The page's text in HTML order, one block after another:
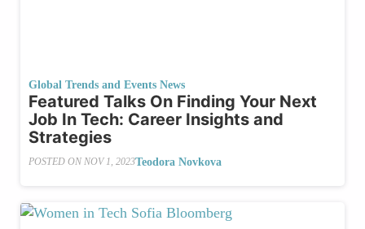
Global Trends and Events News
Featured Talks On Finding Your Next
Job In Tech: Career Insights and
Strategies
POSTED ON NOV 1, 2023Teodora Novkova